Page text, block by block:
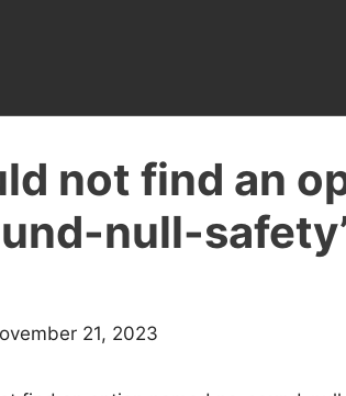
not find an
null-
21, 2023